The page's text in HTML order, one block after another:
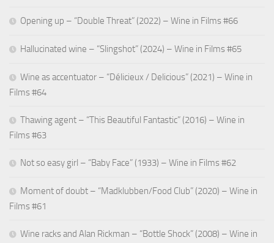
Opening up – “Double Threat” (2022) – Wine in Films #66
Hallucinated wine – “Slingshot” (2024) – Wine in Films #65
Wine as accentuator – “Délicieux / Delicious” (2021) – Wine in
Films #64
Thawing agent – “This Beautiful Fantastic” (2016) – Wine in
Films #63
Not so easy girl – “Baby Face” (1933) – Wine in Films #62
Moment of doubt – “Madklubben/Food Club” (2020) – Wine in
Films #61
Wine racks and Alan Rickman – “Bottle Shock” (2008) – Wine in